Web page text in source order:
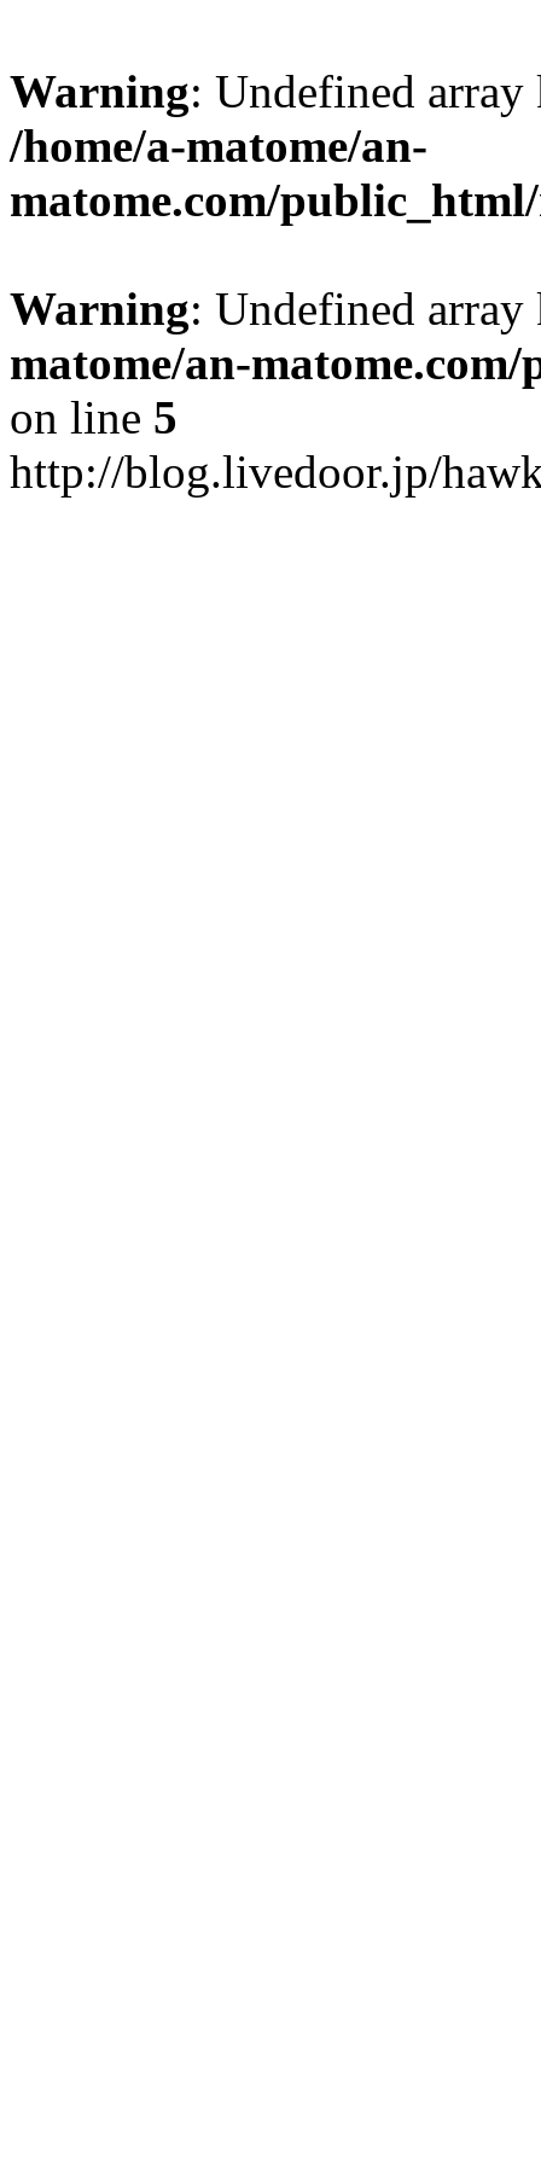
Warning: Undefined
/home/a-matome/an-
matome.com/
Warning: Undefined
matome/an-
on line 5
http://blog.livedoor.jp/